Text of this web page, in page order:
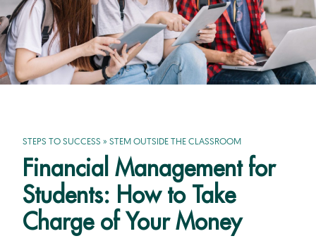
STEPS TO SUCCESS » STEM OUTSIDE THE CLASSROOM
Financial Management for
Students: How to Take
Charge of Your Money